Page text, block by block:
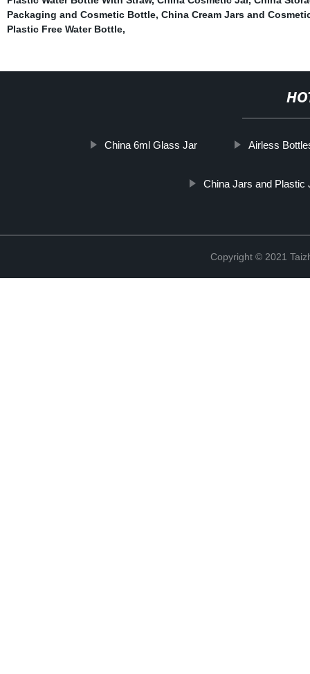
Packaging and Cosmetic Bottle, China Cream Jars and
Plastic Free Water Bottle,
China 6ml Glass Jar Airless
China Jars and Plastic
Copyright © 2021